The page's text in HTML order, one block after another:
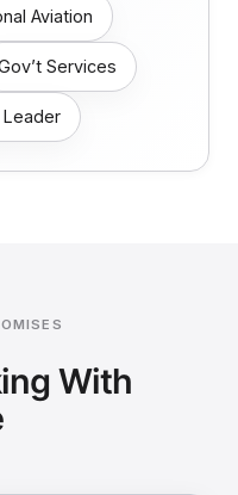
Aviation
Services
With